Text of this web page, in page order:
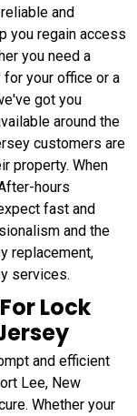
and
you regain access
you need a
for your office or a
got you
around the
customers are
property. When
hours
fast and
and the
replacement,
services.
Lock
and efficient
Lee, New
Whether your